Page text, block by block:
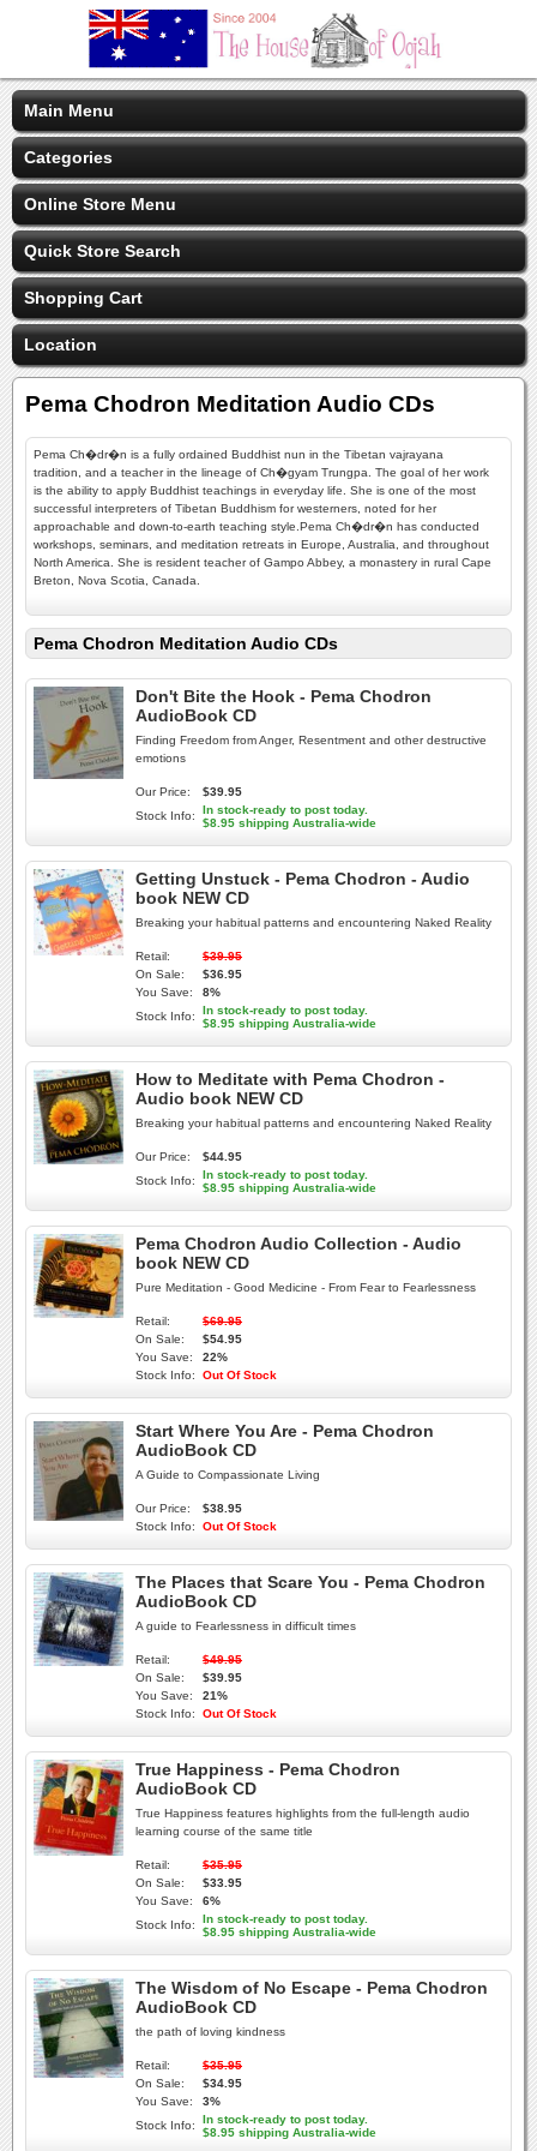
Main Menu
Categories
Online Store Menu
Quick Store Search
Shopping Cart
Location
Pema Chodron Meditation Audio CDs
Pema Ch�dr�n is a fully ordained Buddhist nun in the Tibetan vajrayana
tradition, and a teacher in the lineage of Ch�gyam Trungpa. The goal of her work
is the ability to apply Buddhist teachings in everyday life. She is one of the most
successful interpreters of Tibetan Buddhism for westerners, noted for her
approachable and down-to-earth teaching style.Pema Ch�dr�n has conducted
workshops, seminars, and meditation retreats in Europe, Australia, and throughout
North America. She is resident teacher of Gampo Abbey, a monastery in rural Cape
Breton, Nova Scotia, Canada.
Pema Chodron Meditation Audio CDs
Don't Bite the Hook - Pema Chodron
AudioBook CD
Finding Freedom from Anger, Resentment and other destructive
emotions
Our Price:
$39.95
Stock Info:
In stock-ready to post today.
$8.95 shipping Australia-wide
Getting Unstuck - Pema Chodron - Audio
book NEW CD
Breaking your habitual patterns and encountering Naked Reality
Retail:
$39.95
On Sale:
$36.95
You Save:
8%
Stock Info:
In stock-ready to post today.
$8.95 shipping Australia-wide
How to Meditate with Pema Chodron -
Audio book NEW CD
Breaking your habitual patterns and encountering Naked Reality
Our Price:
$44.95
Stock Info:
In stock-ready to post today.
$8.95 shipping Australia-wide
Pema Chodron Audio Collection - Audio
book NEW CD
Pure Meditation - Good Medicine - From Fear to Fearlessness
Retail:
$69.95
On Sale:
$54.95
You Save:
22%
Stock Info:
Out Of Stock
Start Where You Are - Pema Chodron
AudioBook CD
A Guide to Compassionate Living
Our Price:
$38.95
Stock Info:
Out Of Stock
The Places that Scare You - Pema Chodron
AudioBook CD
A guide to Fearlessness in difficult times
Retail:
$49.95
On Sale:
$39.95
You Save:
21%
Stock Info:
Out Of Stock
True Happiness - Pema Chodron
AudioBook CD
True Happiness features highlights from the full-length audio
learning course of the same title
Retail:
$35.95
On Sale:
$33.95
You Save:
6%
Stock Info:
In stock-ready to post today.
$8.95 shipping Australia-wide
The Wisdom of No Escape - Pema Chodron
AudioBook CD
the path of loving kindness
Retail:
$35.95
On Sale:
$34.95
You Save:
3%
Stock Info:
In stock-ready to post today.
$8.95 shipping Australia-wide